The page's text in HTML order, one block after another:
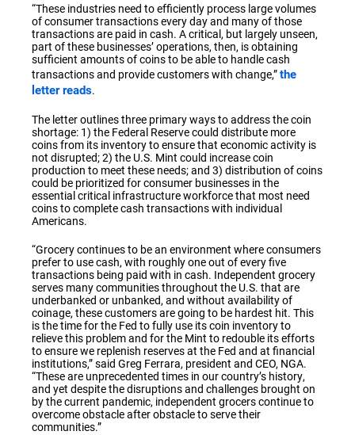
“These industries need to efficiently process large volumes
of consumer transactions every day and many of those
transactions are paid in cash. A critical, but largely unseen,
part of these businesses’ operations, then, is obtaining
sufficient amounts of coins to be able to handle cash
transactions and provide customers with change,”the
letter reads.
The letter outlines three primary ways to address the coin
shortage: 1) the Federal Reserve could distribute more
coins from its inventory to ensure that economic activity is
not disrupted; 2) the U.S. Mint could increase coin
production to meet these needs; and 3) distribution of coins
could be prioritized for consumer businesses in the
essential critical infrastructure workforce that most need
coins to complete cash transactions with individual
Americans.
“Grocery continues to be an environment where consumers
prefer to use cash, with roughly one out of every five
transactions being paid with in cash. Independent grocery
serves many communities throughout the U.S. that are
underbanked or unbanked, and without availability of
coinage, these customers are going to be hardest hit. This
is the time for the Fed to fully use its coin inventory to
relieve this problem and for the Mint to redouble its efforts
to ensure we replenish reserves at the Fed and at financial
institutions,” said Greg Ferrara, president and CEO, NGA.
“These are unprecedented times in our country’s history,
and yet despite the disruptions and challenges brought on
by the current pandemic, independent grocers continue to
overcome obstacle after obstacle to serve their
communities.”